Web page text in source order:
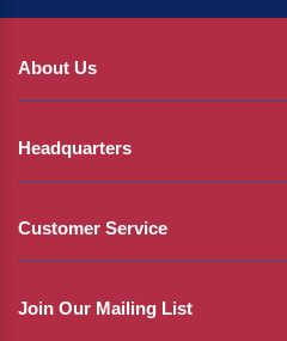
About Us
Headquarters
Customer Service
Join Our Mailing List